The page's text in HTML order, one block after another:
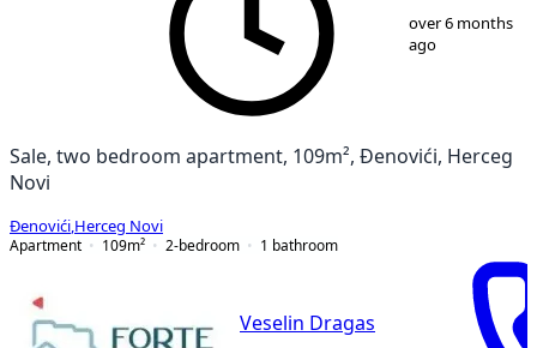
12
over 6 months
ago
Sale, two bedroom apartment, 109m², Đenovići, Herceg
Novi
Đenovići Herceg Novi
Apartment
109m² 2-bedroom 1 bathroom
Veselin Dragas